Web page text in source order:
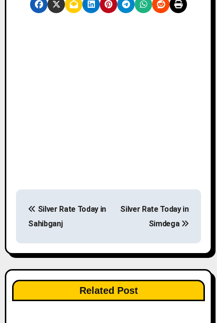
s
t
n
a
Silver Rate Today in
Sahibganj
Silver Rate Today in
Simdega
Related Post